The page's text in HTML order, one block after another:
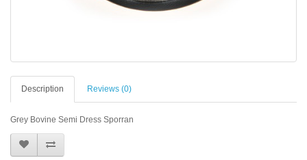
Description Reviews (0)
Grey Bovine Semi Dress Sporran